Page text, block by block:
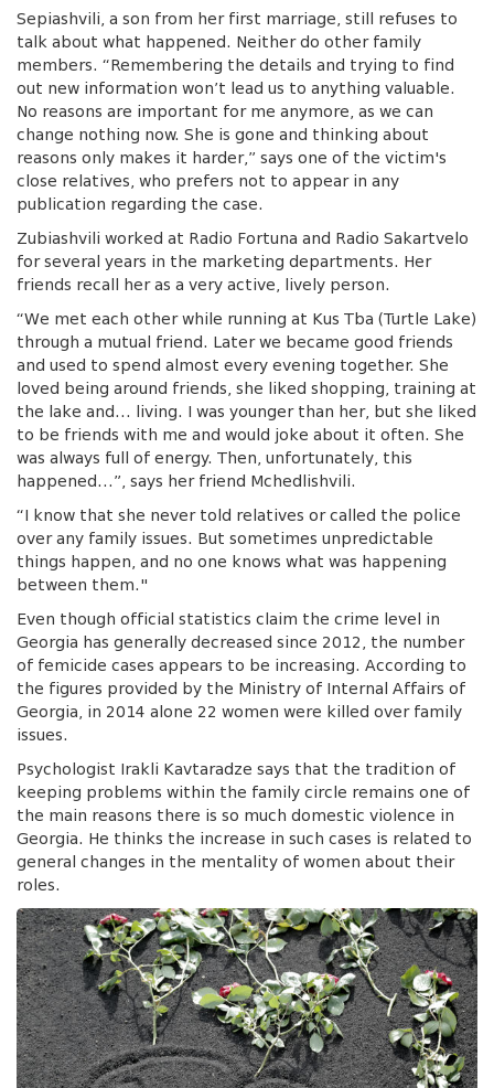
Sepiashvili, a son from her first marriage, still refuses to
talk about what happened. Neither do other family
members. “Remembering the details and trying to find
out new information won’t lead us to anything valuable.
No reasons are important for me anymore, as we can
change nothing now. She is gone and thinking about
reasons only makes it harder,” says one of the victim's
close relatives, who prefers not to appear in any
publication regarding the case.
Zubiashvili worked at Radio Fortuna and Radio Sakartvelo
for several years in the marketing departments. Her
friends recall her as a very active, lively person.
“We met each other while running at Kus Tba (Turtle Lake)
through a mutual friend. Later we became good friends
and used to spend almost every evening together. She
loved being around friends, she liked shopping, training at
the lake and… living. I was younger than her, but she liked
to be friends with me and would joke about it often. She
was always full of energy. Then, unfortunately, this
happened…”, says her friend Mchedlishvili.
“I know that she never told relatives or called the police
over any family issues. But sometimes unpredictable
things happen, and no one knows what was happening
between them."
Even though official statistics claim the crime level in
Georgia has generally decreased since 2012, the number
of femicide cases appears to be increasing. According to
the figures provided by the Ministry of Internal Affairs of
Georgia, in 2014 alone 22 women were killed over family
issues.
Psychologist Irakli Kavtaradze says that the tradition of
keeping problems within the family circle remains one of
the main reasons there is so much domestic violence in
Georgia. He thinks the increase in such cases is related to
general changes in the mentality of women about their
roles.